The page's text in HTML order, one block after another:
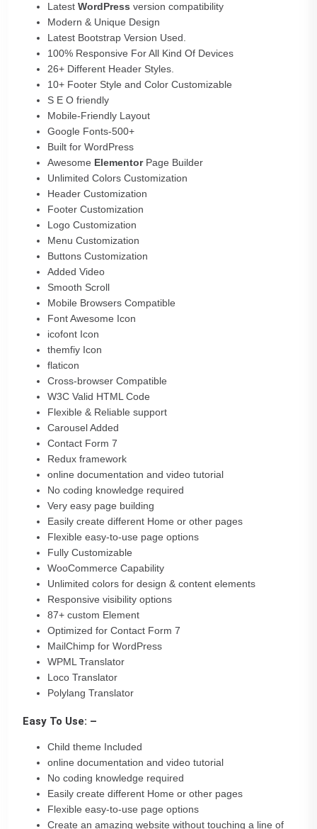
Latest WordPress version compatibility
Modern & Unique Design
Latest Bootstrap Version Used.
100% Responsive For All Kind Of Devices
26+ Different Header Styles.
10+ Footer Style and Color Customizable
S E O friendly
Mobile-Friendly Layout
Google Fonts-500+
Built for WordPress
Awesome Elementor Page Builder
Unlimited Colors Customization
Header Customization
Footer Customization
Logo Customization
Menu Customization
Buttons Customization
Added Video
Smooth Scroll
Mobile Browsers Compatible
Font Awesome Icon
icofont Icon
themfiy Icon
flaticon
Cross-browser Compatible
W3C Valid HTML Code
Flexible & Reliable support
Carousel Added
Contact Form 7
Redux framework
online documentation and video tutorial
No coding knowledge required
Very easy page building
Easily create different Home or other pages
Flexible easy-to-use page options
Fully Customizable
WooCommerce Capability
Unlimited colors for design & content elements
Responsive visibility options
87+ custom Element
Optimized for Contact Form 7
MailChimp for WordPress
WPML Translator
Loco Translator
Polylang Translator
Easy To Use: –
Child theme Included
online documentation and video tutorial
No coding knowledge required
Easily create different Home or other pages
Flexible easy-to-use page options
Create an amazing website without touching a line of